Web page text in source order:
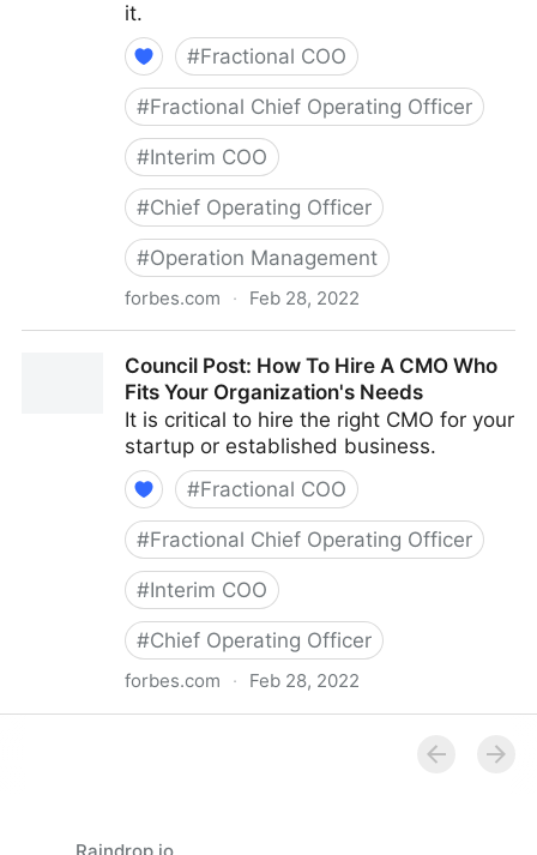
it.
#Fractional COO
#Fractional Chief Operating Officer
#Interim COO
#Chief Operating Officer
#Operation Management
forbes.com · Feb 28, 2022
Can Inform Your Decisions
Council Post: How To Hire A CMO Who
Fits Your Organization's Needs
It is critical to hire the right CMO for your
startup or established business.
#Fractional COO
#Fractional Chief Operating Officer
#Interim COO
#Chief Operating Officer
forbes.com · Feb 28, 2022